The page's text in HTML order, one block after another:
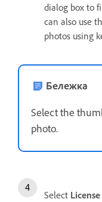
dialog box to
can also use
photos using
Бележка
Select the
photo.
Select